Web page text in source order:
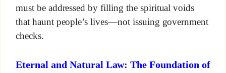
must be addressed by filling the spiritual voids
that haunt people’s lives—not issuing government
checks.
Eternal and Natural Law: The Foundation of